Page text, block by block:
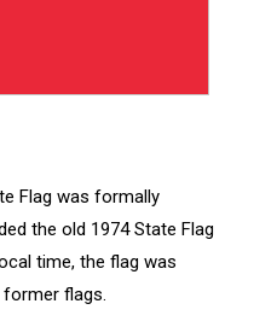
Flag was formally
the old 1974 State Flag
time, the flag was
flags.